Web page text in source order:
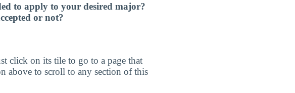
to apply to your desired major?
or not?
click on its tile to go to a page that
above to scroll to any section of this